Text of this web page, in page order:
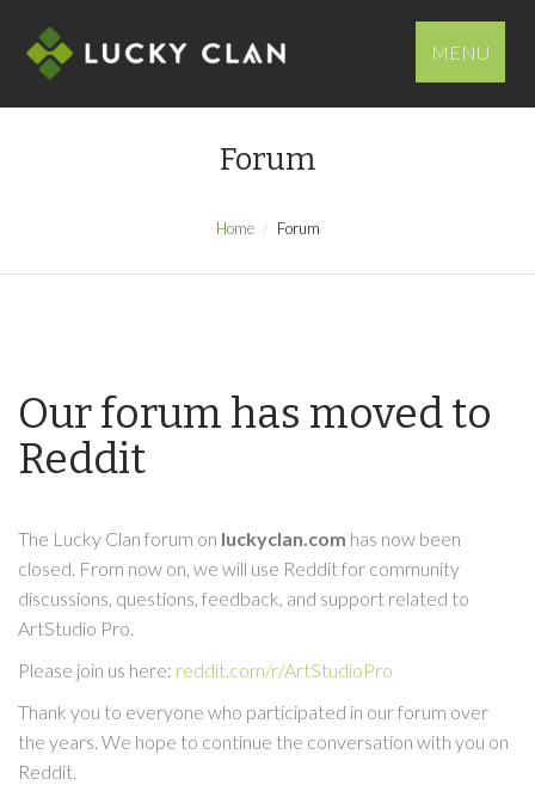
MENU
Forum
Home Forum
Our forum has moved to
Reddit
The Lucky Clan forum on luckyclan.com has now been
closed. From now on, we will use Reddit for community
discussions, questions, feedback, and support related to
ArtStudio Pro.
Please join us here: reddit.com/r/ArtStudioPro
Thank you to everyone who participated in our forum over
the years. We hope to continue the conversation with you on
Reddit.